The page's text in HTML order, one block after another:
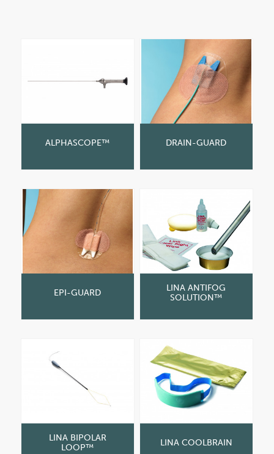
ALPHASCOPE™ DRAIN-GUARD
EPI-GUARD
LINA ANTIFOG
SOLUTION™
LINA BIPOLAR
LOOP™
LINA COOLBRAIN